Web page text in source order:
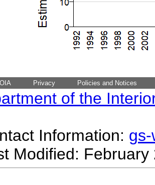
Privacy Policies and Notices
of the
Information:
Modified: